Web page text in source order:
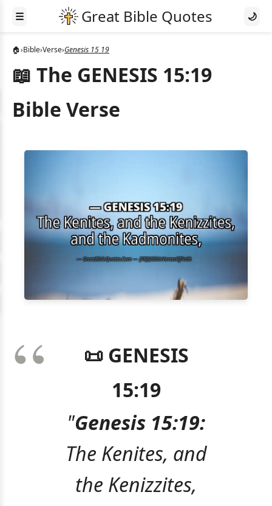
☰ 🌙
🏠›Bible›Verse›Genesis 15 19
📖 The GENESIS 15:19
Bible Verse
📜 GENESIS
15:19
"Genesis 15:19:
The Kenites, and
the Kenizzites,